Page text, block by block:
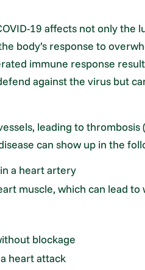
19 affects not only the
body’s response to
immune response
against the virus but
leading to
can show up in the
a heart artery
muscle, which can lead to
blockage
heart attack